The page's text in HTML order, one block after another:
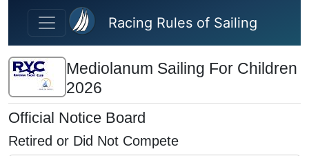
Skip to main content
Racing Rules of Sailing
Mediolanum Sailing For Children
2026
Official Notice Board
Retired or Did Not Compete